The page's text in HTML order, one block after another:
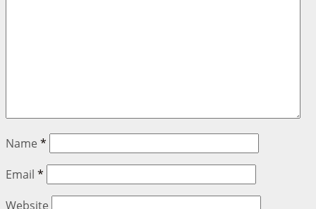
Name *
Email *
Website